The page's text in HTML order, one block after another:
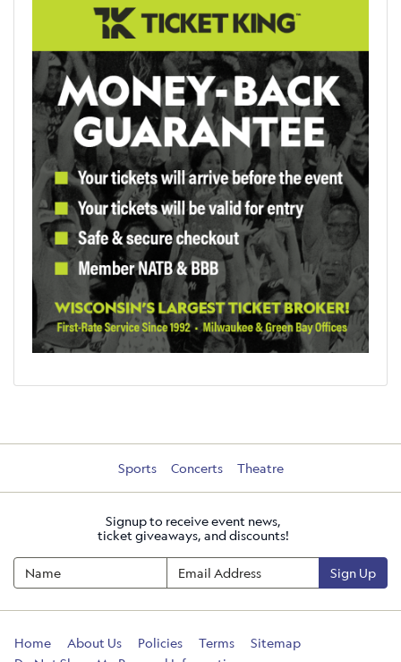
Sports Concerts Theatre
Signup to receive event news,
ticket giveaways, and discounts!
Sign Up
Home About Us Policies Terms
Sitemap